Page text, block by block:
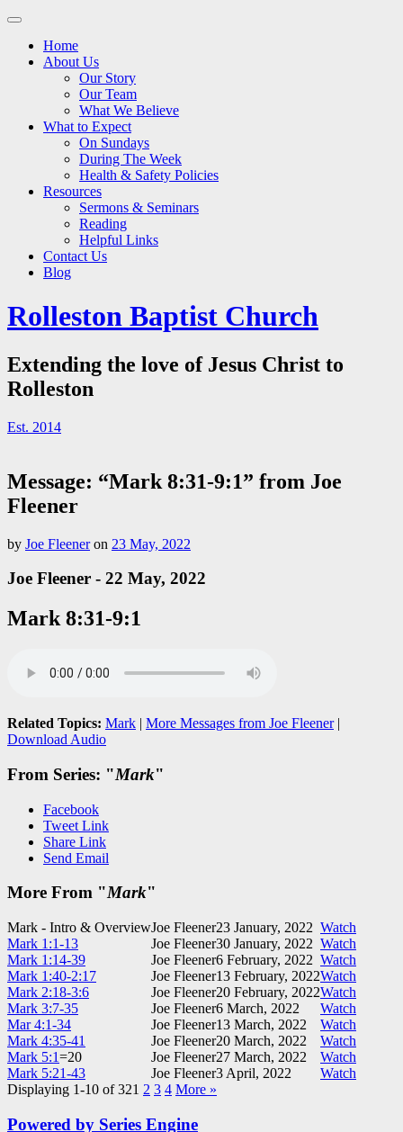
Main
Skip
contentHome
About Us
Our Story
Our Team
What We Believe
What to Expect
On Sundays
During The Week
Health & Safety Policies
Resources
Sermons & Seminars
Reading
Helpful Links
Contact Us
Blog
Rolleston Baptist Church
Extending the love of Jesus Christ to
Rolleston
Est. 2014
Message: “Mark 8:31-9:1” from Joe
Fleener
by Joe Fleeneron 23 May, 2022
Joe Fleener - 22 May, 2022
Mark 8:31-9:1
Related Topics: Mark | More Messages from Joe Fleener|
Download Audio
From Series: "Mark"
Facebook
Tweet Link
Share Link
Send Email
More From "Mark"
Mark - Intro & OverviewJoe Fleener23 January, 2022 Watch
Mark 1:1-13
Joe Fleener30 January, 2022 Watch
Mark 1:14-39
Joe Fleener6 February, 2022 Watch
Mark 1:40-2:17
Joe Fleener13 February, 2022Watch
Mark 2:18-3:6
Joe Fleener20 February, 2022Watch
Mark 3:7-35
Joe Fleener6 March, 2022
Watch
Mar 4:1-34
Joe Fleener13 March, 2022
Watch
Mark 4:35-41
Joe Fleener20 March, 2022
Watch
Mark 5:1=20 Joe Fleener27 March, 2022
Watch
Mark 5:21-43
Joe Fleener3 April, 2022
Watch
Displaying 1-10 of 321 2 3 4 More »
Powered by Series Engine